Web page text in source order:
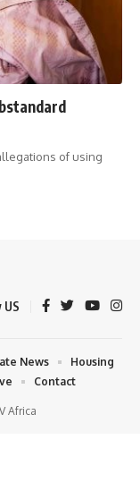
of using
US
Africa
News
Housing
Contact